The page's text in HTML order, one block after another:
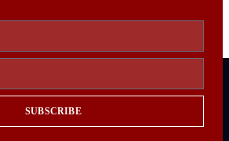
SUBSCRIBE